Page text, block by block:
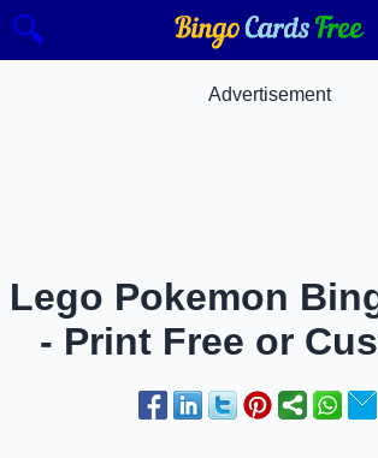
🔍
Advertisement
Lego Pokemon
- Print Free or